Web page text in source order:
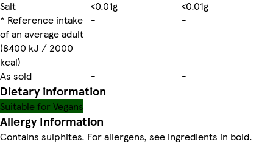
Salt
<0.01g
<0.01g
* Reference intake
of an average adult
(8400 kJ / 2000
kcal)
- -
As sold - -
Dietary information
Suitable for Vegans
Allergy Information
Contains sulphites. For allergens, see ingredients in bold.